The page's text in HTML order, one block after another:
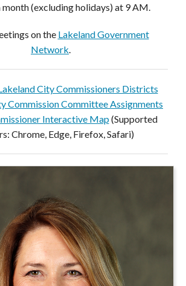
(excluding holidays) at 9 AM.
on the Lakeland Government
Network
City Commissioners Districts
Commission Committee Assignments
Interactive Map(Supported
Chrome, Edge, Firefox, Safari)